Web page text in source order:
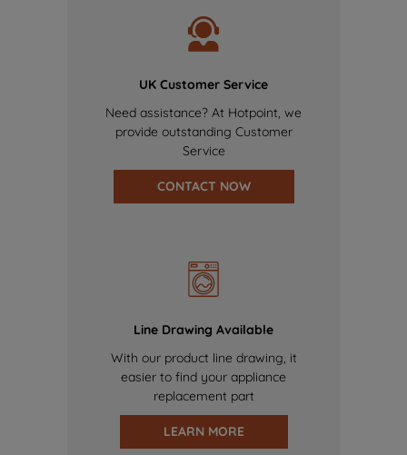
UK Customer Service
Need assistance? At Hotpoint, we
provide outstanding Customer
Service
CONTACT NOW
Line Drawing Available
With our product line drawing, it
easier to find your appliance
replacement part
LEARN MORE